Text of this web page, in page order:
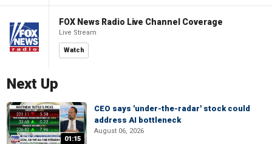
FOX News Radio Live Channel Coverage
Live Stream
Watch
Next Up
01:15
CEO says 'under-the-radar' stock could
address AI bottleneck
August 06, 2026